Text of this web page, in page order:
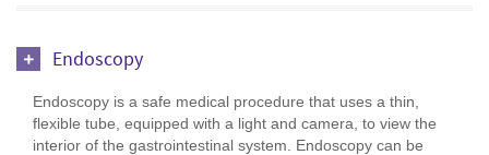
Endoscopy
Endoscopy is a safe medical procedure that uses a thin,
flexible tube, equipped with a light and camera, to view the
interior of the gastrointestinal system. Endoscopy can be